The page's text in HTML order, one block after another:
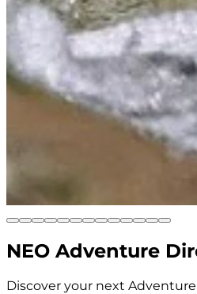
NEO Adventure
Discover your next Adventure